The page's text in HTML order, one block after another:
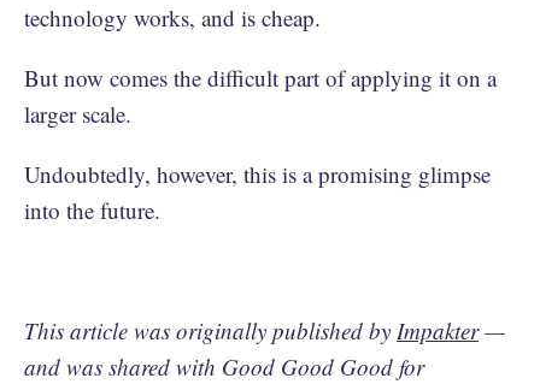
technology works, and is cheap.
But now comes the difficult part of applying it on a
larger scale.
Undoubtedly, however, this is a promising glimpse
into the future.
This article was originally published by Impakter—
and was shared with Good Good Good for